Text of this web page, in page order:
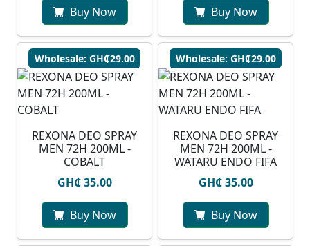
Buy Now Buy Now
Wholesale: GH₵29.00
REXONA DEO SPRAY
MEN 72H 200ML -
COBALT
GH₵ 35.00
Buy Now
Wholesale: GH₵29.00
⁠REXONA DEO SPRAY
MEN 72H 200ML -
WATARU ENDO FIFA
GH₵ 35.00
Buy Now